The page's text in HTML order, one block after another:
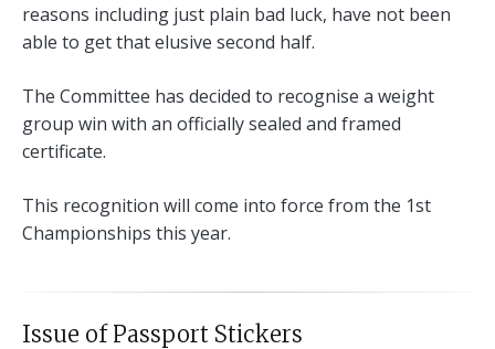
reasons including just plain bad luck, have not been
able to get that elusive second half.
The Committee has decided to recognise a weight
group win with an officially sealed and framed
certificate.
This recognition will come into force from the 1st
Championships this year.
Issue of Passport Stickers